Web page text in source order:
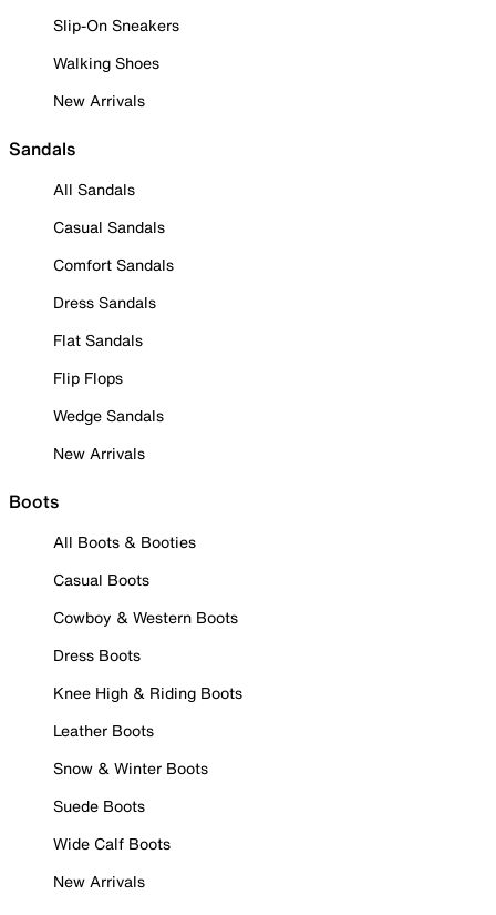
Slip-On Sneakers
Walking Shoes
New Arrivals
Sandals
All Sandals
Casual Sandals
Comfort Sandals
Dress Sandals
Flat Sandals
Flip Flops
Wedge Sandals
New Arrivals
Boots
All Boots & Booties
Casual Boots
Cowboy & Western Boots
Dress Boots
Knee High & Riding Boots
Leather Boots
Snow & Winter Boots
Suede Boots
Wide Calf Boots
New Arrivals